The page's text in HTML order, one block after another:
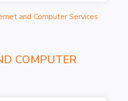
and Computer Services
COMPUTER